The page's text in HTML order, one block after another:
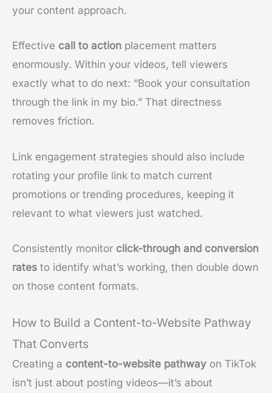
your content approach.
Effective call to action placement matters
enormously. Within your videos, tell viewers
exactly what to do next: “Book your consultation
through the link in my bio.” That directness
removes friction.
Link engagement strategies should also include
rotating your profile link to match current
promotions or trending procedures, keeping it
relevant to what viewers just watched.
Consistently monitor click-through and conversion
rates to identify what’s working, then double down
on those content formats.
How to Build a Content-to-Website Pathway
That Converts
Creating a content-to-website pathway on TikTok
isn’t just about posting videos—it’s about